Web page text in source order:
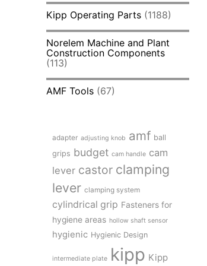
Kipp Operating Parts (1188)
Norelem Machine and Plant
Construction Components
(113)
AMF Tools (67)
adapter adjusting knob amf ball
grips budget cam handle cam
lever castor clamping
lever clamping system
cylindrical grip Fasteners for
hygiene areas hollow shaft sensor
hygienic Hygienic Design
intermediate plate kipp Kipp